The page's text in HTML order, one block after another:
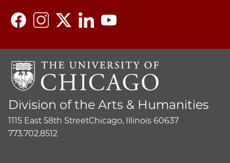
Division of the Arts & Humanities
1115 East 58th StreetChicago, Illinois 60637
773.702.8512